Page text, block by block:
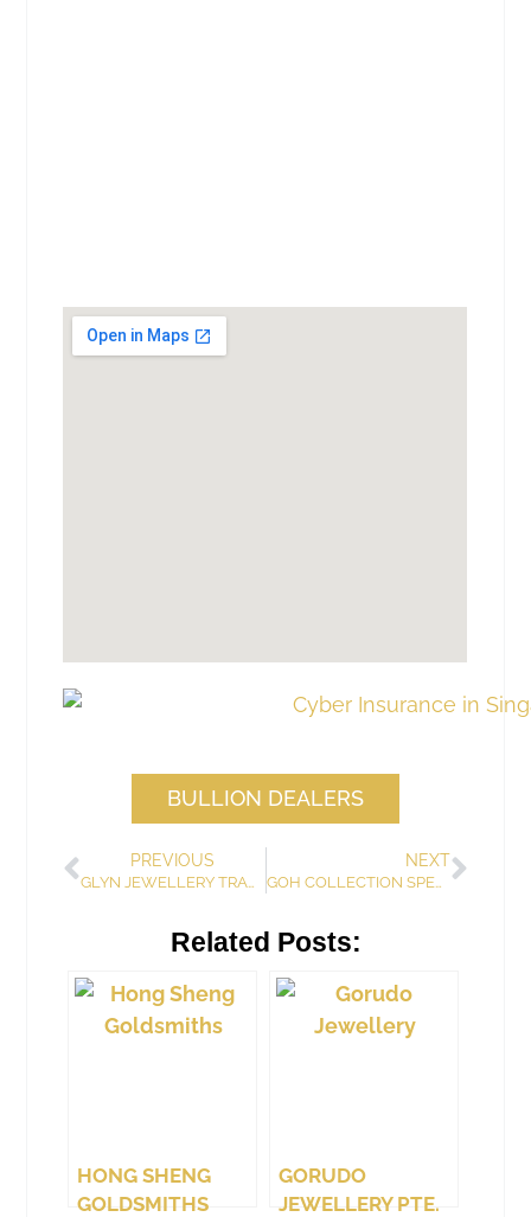
BULLION DEALERS
PREVIOUS
GLYN JEWELLERY TRADING & DESIGN
NEXT
GOH COLLECTION SPECIALIST
Related Posts:
HONG SHENG
GOLDSMITHS
GORUDO
JEWELLERY PTE.